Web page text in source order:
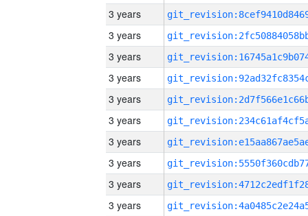
3 years
3 years
3 years
3 years
3 years
3 years
3 years
3 years
3 years
3 years